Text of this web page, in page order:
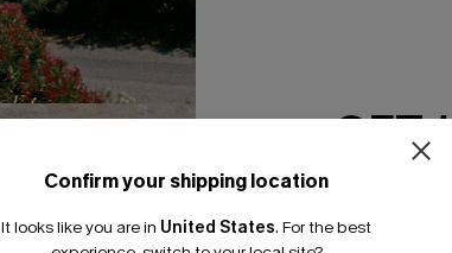
Confirm your shipping location
It looks like you are in United States. For the best
GET
Email
*One code per